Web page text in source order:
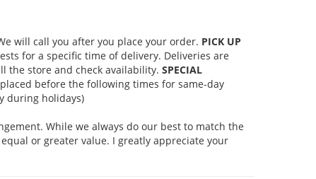
will call you after you place your order. PICK UP
for a specific time of delivery. Deliveries are
the store and check availability. SPECIAL
before the following times for same-day
during holidays)
While we always do our best to match the
or greater value. I greatly appreciate your